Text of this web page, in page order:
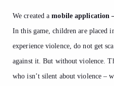
We created amobile application
In this game, children are placed
experience violence, do not get
against it. But without violence.
who isn’t silent about violence –